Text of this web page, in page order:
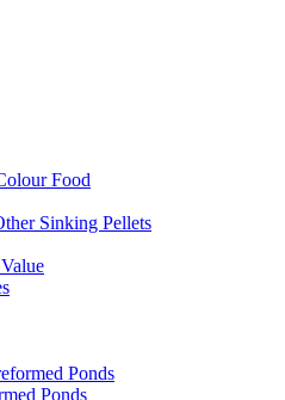
Food
Sinking Pellets
Ponds
Ponds